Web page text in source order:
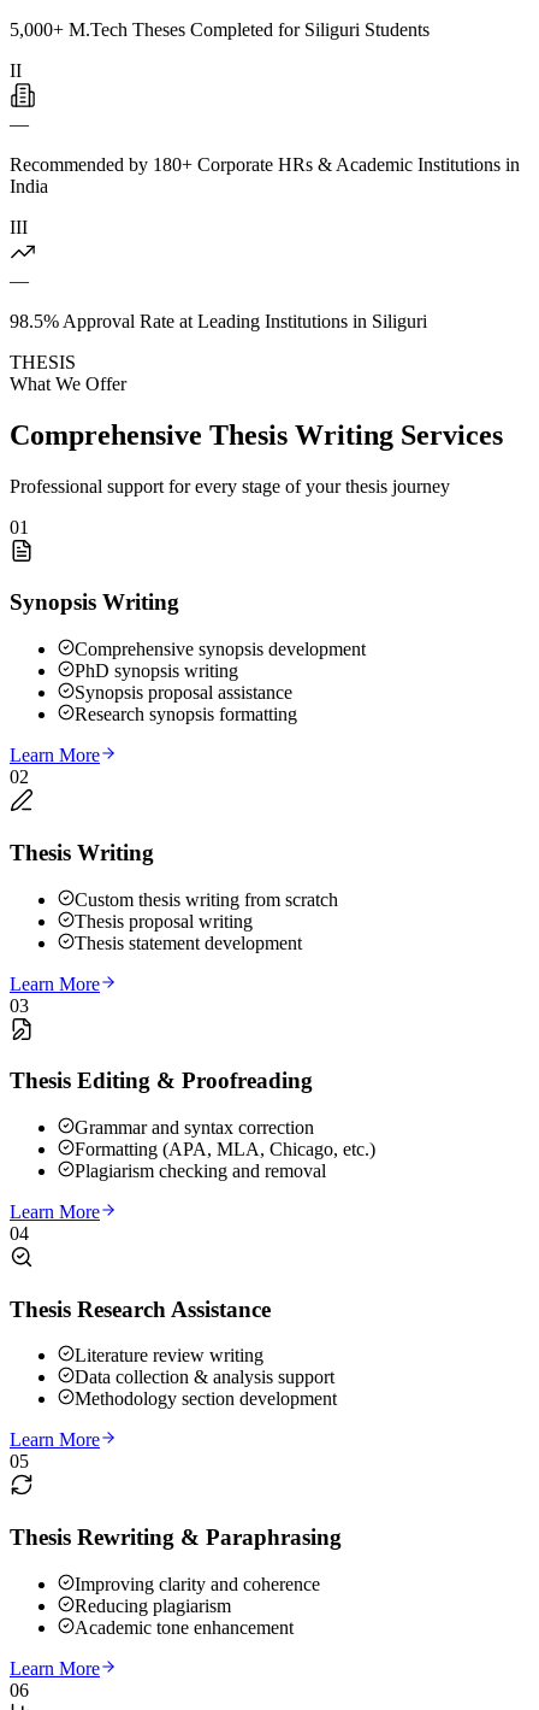
5,000+ M.Tech Theses Completed for Siliguri Students
II
—
Recommended by 180+ Corporate HRs & Academic Institutions in
India
III
—
98.5% Approval Rate at Leading Institutions in Siliguri
THESIS
What We Offer
Comprehensive Thesis Writing Services
Professional support for every stage of your thesis journey
01
Synopsis Writing
Comprehensive synopsis development
PhD synopsis writing
Synopsis proposal assistance
Research synopsis formatting
Learn More
02
Thesis Writing
Custom thesis writing from scratch
Thesis proposal writing
Thesis statement development
Learn More
03
Thesis Editing & Proofreading
Grammar and syntax correction
Formatting (APA, MLA, Chicago, etc.)
Plagiarism checking and removal
Learn More
04
Thesis Research Assistance
Literature review writing
Data collection & analysis support
Methodology section development
Learn More
05
Thesis Rewriting & Paraphrasing
Improving clarity and coherence
Reducing plagiarism
Academic tone enhancement
Learn More
06